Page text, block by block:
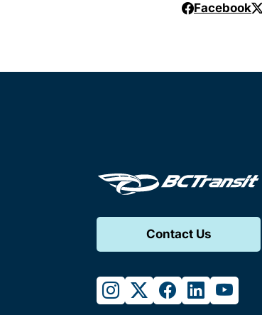
Facebook
Contact Us
instagram
twitterfacebook
linkedin